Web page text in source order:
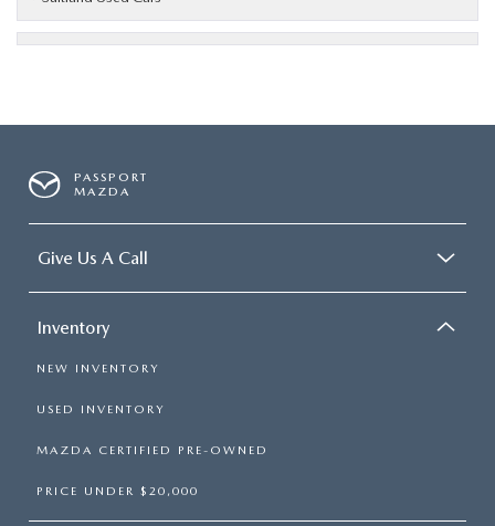
PASSPORT
MAZDA
Give Us A Call
Inventory
NEW INVENTORY
USED INVENTORY
MAZDA CERTIFIED PRE-OWNED
PRICE UNDER $20,000